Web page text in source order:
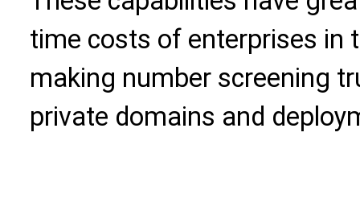
time costs of enterprises in
making number screening
private domains and